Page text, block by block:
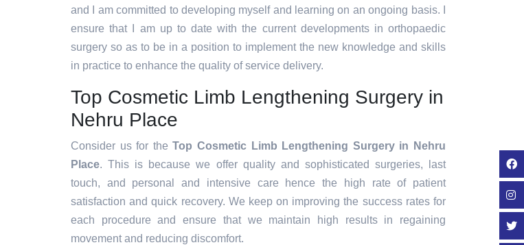
and I am committed to developing myself and learning on an ongoing basis. I
ensure that I am up to date with the current developments in orthopaedic
surgery so as to be in a position to implement the new knowledge and skills
in practice to enhance the quality of service delivery.
Top Cosmetic Limb Lengthening Surgery in
Nehru Place
Consider us for theTop Cosmetic Limb Lengthening Surgery in Nehru
Place. This is because we offer quality and sophisticated surgeries, last
touch, and personal and intensive care hence the high rate of patient
satisfaction and quick recovery. We keep on improving the success rates for
each procedure and ensure that we maintain high results in regaining
movement and reducing discomfort.